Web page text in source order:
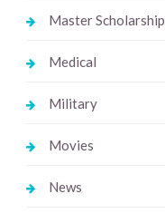
Master Scholarship
Medical
Military
Movies
News